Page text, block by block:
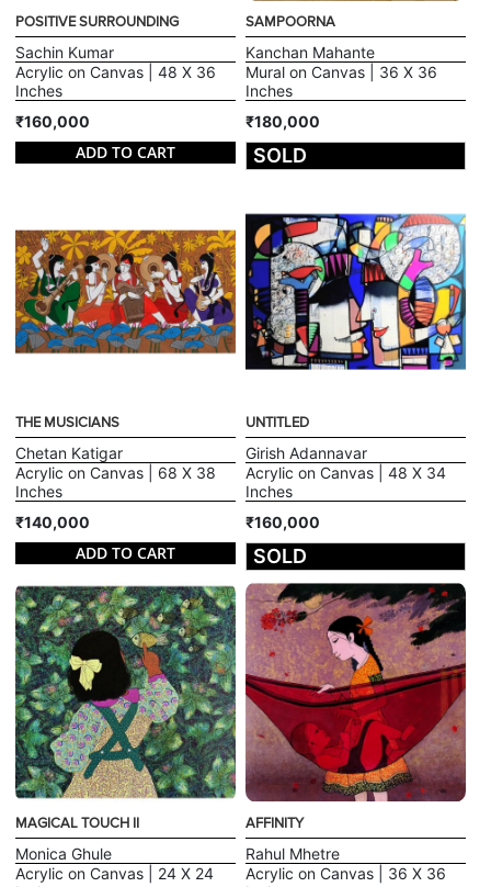
POSITIVE SURROUNDING
Sachin Kumar
Acrylic on Canvas | 48 X 36
Inches
₹160,000
ADD TO CART
SAMPOORNA
Kanchan Mahante
Mural on Canvas | 36 X 36
Inches
₹180,000
SOLD
THE MUSICIANS
Chetan Katigar
Acrylic on Canvas | 68 X 38
Inches
₹140,000
ADD TO CART
UNTITLED
Girish Adannavar
Acrylic on Canvas | 48 X 34
Inches
₹160,000
SOLD
MAGICAL TOUCH II
Monica Ghule
Acrylic on Canvas | 24 X 24
AFFINITY
Rahul Mhetre
Acrylic on Canvas | 36 X 36